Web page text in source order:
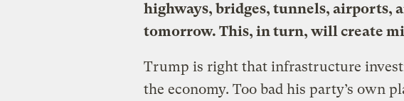
highways, bridges, tunnels, airports,
tomorrow. This, in turn, will create
Trump is right that infrastructure
the economy. Too bad his party’s own